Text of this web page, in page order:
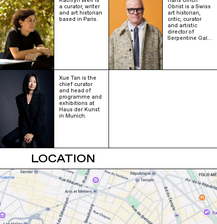
a curator, writer
and art historian
based in Paris.
Obrist is a Swiss
art historian,
critic, curator
and artistic
director of
Serpentine Gal…
Xue Tan is the
chief curator
and head of
programme and
exhibitions at
Haus der Kunst
in Munich.
LOCATION